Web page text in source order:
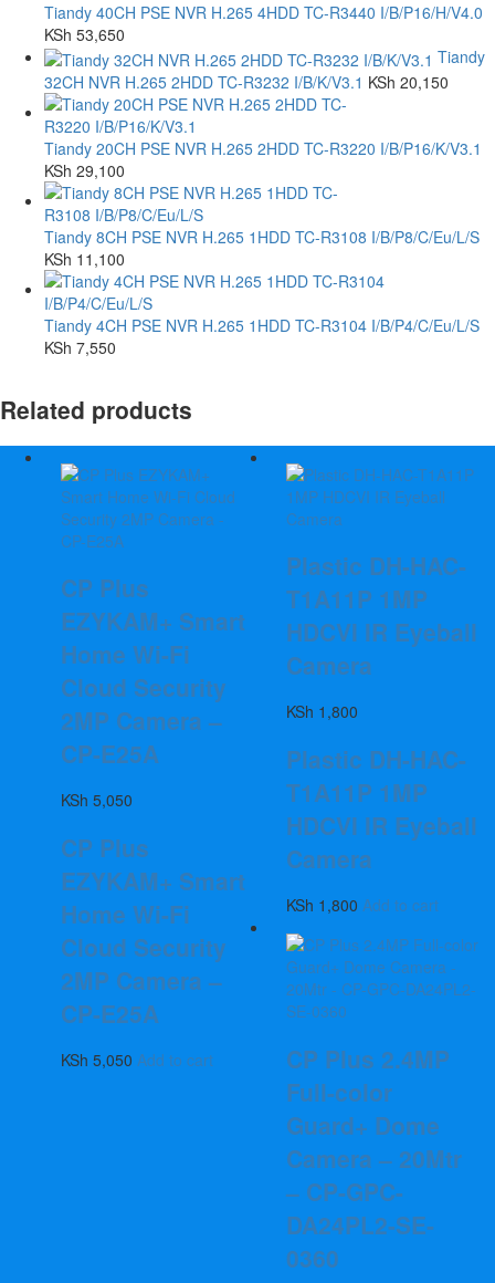
Tiandy 40CH PSE NVR H.265 4HDD TC-R3440 I/B/P16/H/V4.0
KSh 53,650
Tiandy
32CH NVR H.265 2HDD TC-R3232 I/B/K/V3.1 KSh 20,150
Tiandy 20CH PSE NVR H.265 2HDD TC-R3220 I/B/P16/K/V3.1
KSh 29,100
Tiandy 8CH PSE NVR H.265 1HDD TC-R3108 I/B/P8/C/Eu/L/S
KSh 11,100
Tiandy 4CH PSE NVR H.265 1HDD TC-R3104 I/B/P4/C/Eu/L/S
KSh 7,550
Related products
CP Plus
EZYKAM+ Smart
Home Wi-Fi
Cloud Security
2MP Camera –
CP-E25A
KSh 5,050
CP Plus
EZYKAM+ Smart
Home Wi-Fi
Cloud Security
2MP Camera –
CP-E25A
KSh 5,050 Add to cart
Plastic DH-HAC-
T1A11P 1MP
HDCVI IR Eyeball
Camera
KSh 1,800
Plastic DH-HAC-
T1A11P 1MP
HDCVI IR Eyeball
Camera
KSh 1,800 Add to cart
CP Plus 2.4MP
Full-color
Guard+ Dome
Camera – 20Mtr
– CP-GPC-
DA24PL2-SE-
0360